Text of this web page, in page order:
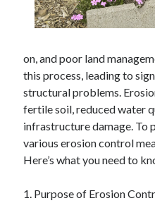
November 2025
October 2025
December 2024
June 2024
May 2024
November 2023
October 2023
May 2023
June 2022
December 2020
on, and poor land
this process, leading to
structural problems.
fertile soil, reduced water
infrastructure damage. To
various erosion control
Here’s what you need to
1. Purpose of Erosion